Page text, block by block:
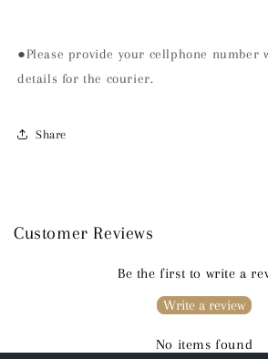
●Please provide your cellphone number
details for the courier.
Share
Customer Reviews
Be the first to write a
Write a review
No items found